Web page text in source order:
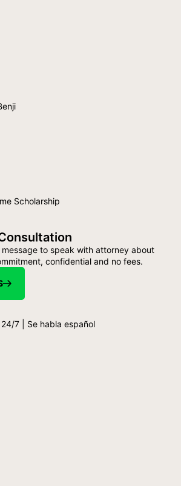
Scholarship
message to speak with attorney about
confidential and no fees.
7 | Se habla español